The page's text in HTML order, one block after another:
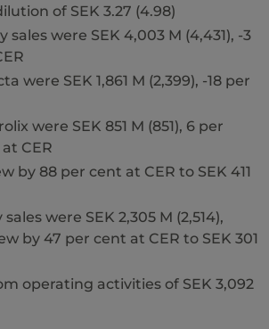
of SEK 3.27 (4.98)
sales were SEK 4,003 M (4,431), -3
were SEK 1,861 M (2,399), -18 per
were SEK 851 M (851), 6 per
CER
by 88 per cent at CER to SEK 411
were SEK 2,305 M (2,514),
by 47 per cent at CER to SEK 301
operating activities of SEK 3,092